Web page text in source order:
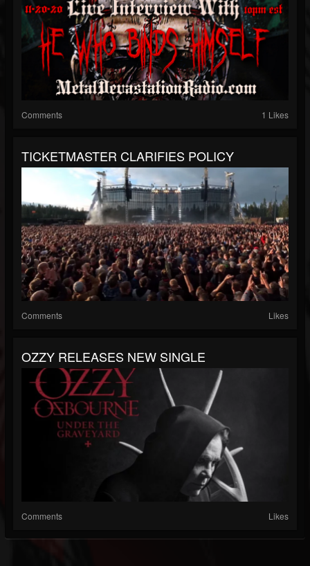
Comments 1 Likes
TICKETMASTER CLARIFIES POLICY
Comments Likes
OZZY RELEASES NEW SINGLE
Comments Likes